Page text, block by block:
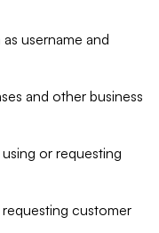
username and
and other business
or requesting
customer